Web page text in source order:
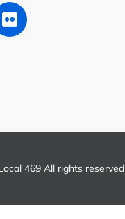
469 All rights reserved